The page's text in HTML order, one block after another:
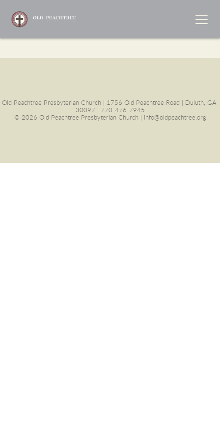
Old Peachtree Presbyterian Church | 1756 Old Peachtree Road | Duluth, GA
30097 | 770-476-7945
© 2026 Old Peachtree Presbyterian Church | info@oldpeachtree.org